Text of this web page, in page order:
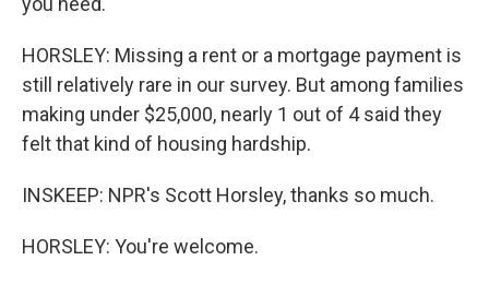
HORSLEY: Missing a rent or a mortgage payment is
still relatively rare in our survey. But among families
making under $25,000, nearly 1 out of 4 said they
felt that kind of housing hardship.
INSKEEP: NPR's Scott Horsley, thanks so much.
HORSLEY: You're welcome.